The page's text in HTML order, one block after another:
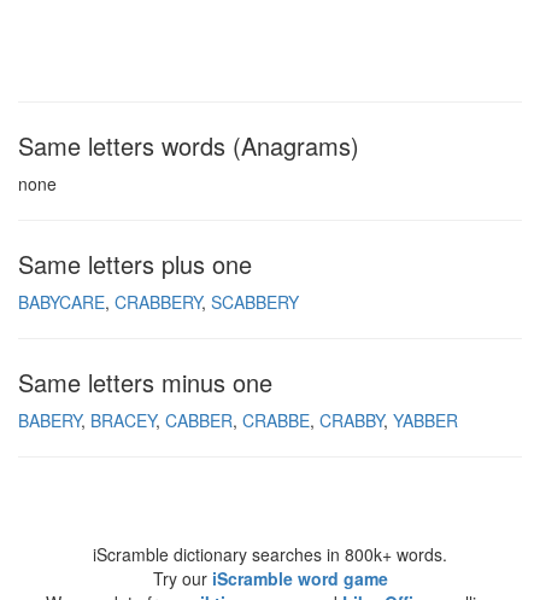
Same letters words (Anagrams)
none
Same letters plus one
BABYCARE CRABBERY SCABBERY
Same letters minus one
BABERY BRACEY CABBER CRABBE CRABBY YABBER
iScramble dictionary searches in 800k+ words.
Try our iScramble word game